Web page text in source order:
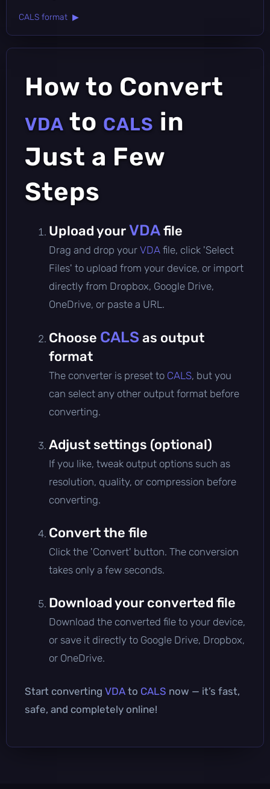
CALS format ▶
How to Convert
VDA to CALS in
Just a Few
Steps
Upload yourVDAfile
Drag and drop your VDA file, click 'Select
Files' to upload from your device, or import
directly from Dropbox, Google Drive,
OneDrive, or paste a URL.
Choose CALS as output
format
The converter is preset to CALS, but you
can select any other output format before
converting.
Adjust settings (optional)
If you like, tweak output options such as
resolution, quality, or compression before
converting.
Convert the file
Click the 'Convert' button. The conversion
takes only a few seconds.
Download your converted file
Download the converted file to your device,
or save it directly to Google Drive, Dropbox,
or OneDrive.
Start converting VDA to CALS now — it’s fast,
safe, and completely online!